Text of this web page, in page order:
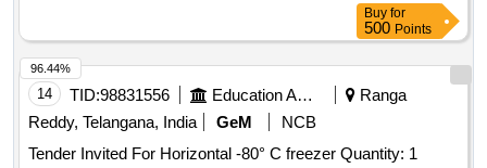
Buy for
500 Points
14 TID:98831556 Education And Research Institute
Ranga
Reddy, Telangana, India
GeM
NCB
Tender Invited For Horizontal -80° C freezer Quantity: 1
96.44%